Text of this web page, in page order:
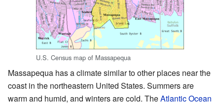
U.S. Census map of Massapequa
Massapequa has a climate similar to other places near the
coast in the northeastern United States. Summers are
warm and humid, and winters are cold. TheAtlantic Ocean